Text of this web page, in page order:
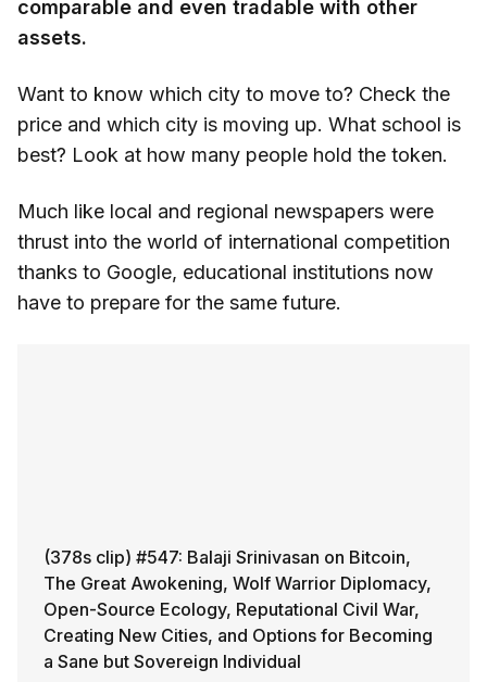
comparable and even tradable with other
assets.
Want to know which city to move to? Check the
price and which city is moving up. What school is
best? Look at how many people hold the token.
Much like local and regional newspapers were
thrust into the world of international competition
thanks to Google, educational institutions now
have to prepare for the same future.
(378s clip) #547: Balaji Srinivasan on Bitcoin,
The Great Awokening, Wolf Warrior Diplomacy,
Open-Source Ecology, Reputational Civil War,
Creating New Cities, and Options for Becoming
a Sane but Sovereign Individual